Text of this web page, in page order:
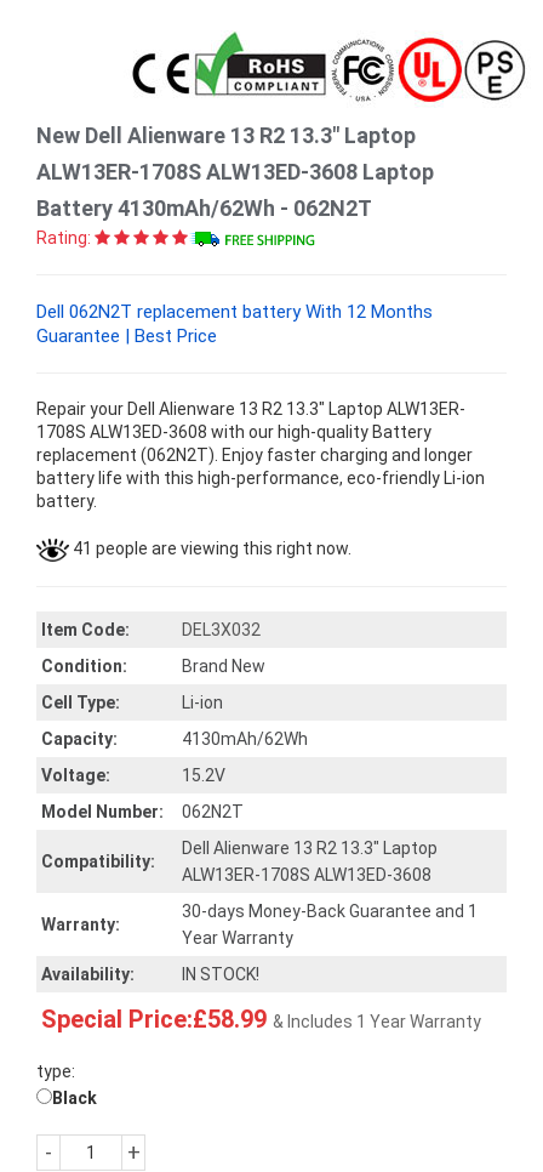
New Dell Alienware 13 R2 13.3" Laptop
ALW13ER-1708S ALW13ED-3608 Laptop
Battery 4130mAh/62Wh - 062N2T
Rating:
Dell 062N2T replacement battery With 12 Months
Guarantee | Best Price
Repair your Dell Alienware 13 R2 13.3" Laptop ALW13ER-
1708S ALW13ED-3608 with our high-quality Battery
replacement (062N2T). Enjoy faster charging and longer
battery life with this high-performance, eco-friendly Li-ion
battery.
41 people are viewing this right now.
Item Code:
DEL3X032
Condition:
Brand New
Cell Type:
Li-ion
Capacity:
4130mAh/62Wh
Voltage:
15.2V
Model Number:
062N2T
Compatibility:
Dell Alienware 13 R2 13.3" Laptop
ALW13ER-1708S ALW13ED-3608
Warranty:
30-days Money-Back Guarantee and 1
Year Warranty
Availability:
IN STOCK!
Special Price:£58.99 & Includes 1 Year Warranty
type:
Black
- +